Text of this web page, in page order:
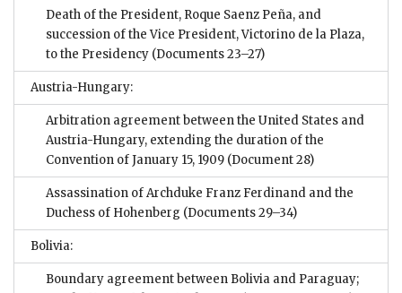
Death of the President, Roque Saenz Peña, and
succession of the Vice President, Victorino de la Plaza,
to the Presidency (Documents 23–27)
Austria-Hungary:
Arbitration agreement between the United States and
Austria-Hungary, extending the duration of the
Convention of January 15, 1909 (Document 28)
Assassination of Archduke Franz Ferdinand and the
Duchess of Hohenberg (Documents 29–34)
Bolivia:
Boundary agreement between Bolivia and Paraguay;